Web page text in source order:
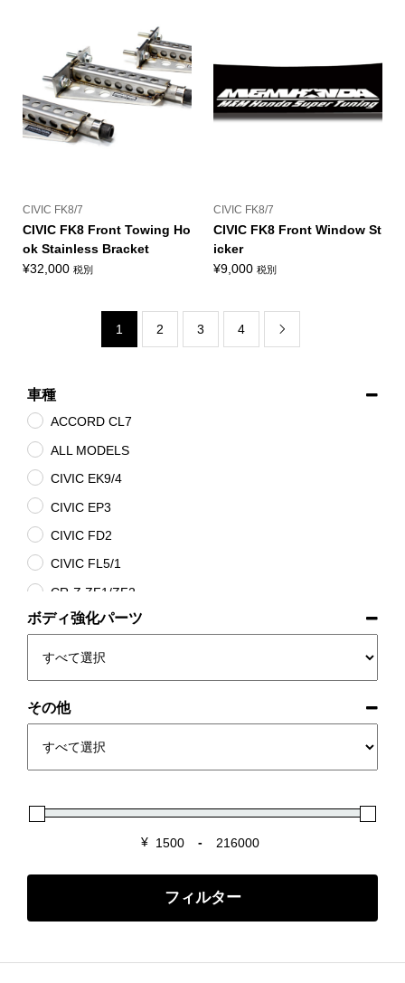
CIVIC FK8/7
CIVIC FK8 Front Towing Ho
ok Stainless Bracket
¥32,000 税別
CIVIC FK8/7
CIVIC FK8 Front Window St
icker
¥9,000 税別
1 2 3 4 
車種
ACCORD CL7
ALL MODELS
CIVIC EK9/4
CIVIC EP3
CIVIC FD2
CIVIC FL5/1
CR-Z ZF1/ZF2
INTEGRA DC2/DB8
INTEGRA DC5
S2000 AP1/2
S660 JW5
ボディ強化パーツ
その他
¥ -
フィルター